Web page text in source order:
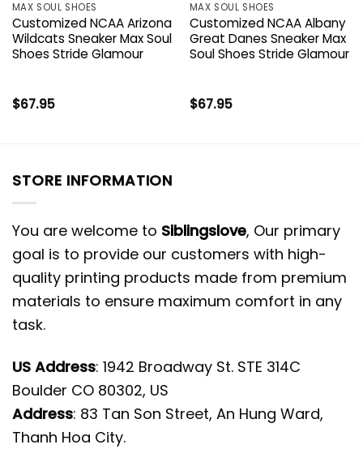
MAX SOUL SHOES
Customized NCAA Arizona
Wildcats Sneaker Max Soul
Shoes Stride Glamour
$67.95
MAX SOUL SHOES
Customized NCAA Albany
Great Danes Sneaker Max
Soul Shoes Stride Glamour
$67.95
STORE INFORMATION
You are welcome to Siblingslove, Our primary
goal is to provide our customers with high-
quality printing products made from premium
materials to ensure maximum comfort in any
task.
US Address: 1942 Broadway St. STE 314C
Boulder CO 80302, US
Address: 83 Tan Son Street, An Hung Ward,
Thanh Hoa City.